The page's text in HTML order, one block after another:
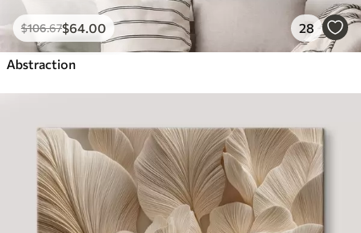
$106.67$64.00 28
Abstraction